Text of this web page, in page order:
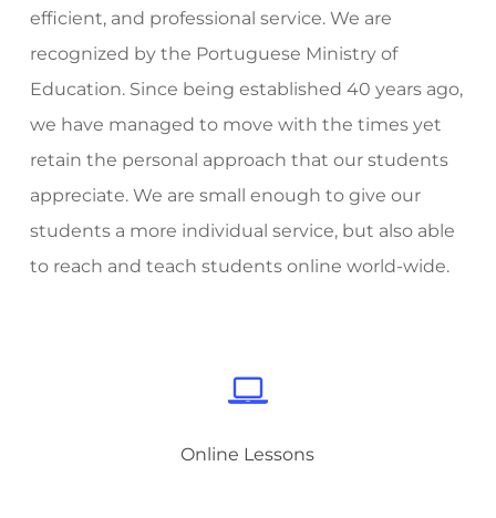
efficient, and professional service. We are
recognized by the Portuguese Ministry of
Education. Since being established 40 years ago,
we have managed to move with the times yet
retain the personal approach that our students
appreciate. We are small enough to give our
students a more individual service, but also able
to reach and teach students online world-wide.
Online Lessons